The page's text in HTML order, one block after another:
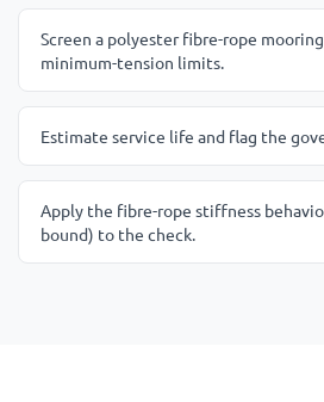
Screen a polyester fibre-rope
minimum-tension limits.
Estimate service life and flag the
Apply the fibre-rope stiffness
bound) to the check.